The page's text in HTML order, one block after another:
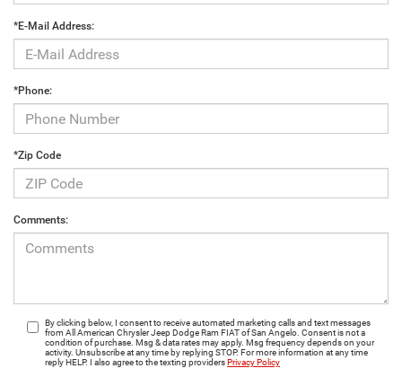
*E-Mail Address:
*Phone:
*Zip Code
Comments:
By clicking below, I consent to receive automated marketing calls and text messages
from All American Chrysler Jeep Dodge Ram FIAT of San Angelo. Consent is not a
condition of purchase. Msg & data rates may apply. Msg frequency depends on your
activity. Unsubscribe at any time by replying STOP. For more information at any time
reply HELP. I also agree to the texting providersPrivacy Policy